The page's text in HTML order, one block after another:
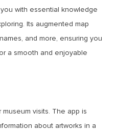
with essential knowledge
Its augmented map
and more, ensuring you
a smooth and enjoyable
visits. The app is
about artworks in a